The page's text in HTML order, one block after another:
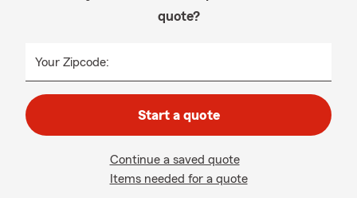
quote?
Your Zipcode:
Start a quote
Continue a saved quote
Items needed for a quote